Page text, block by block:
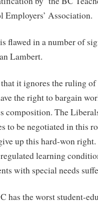
Employers’ Association.
flawed in a number of
Lambert.
it ignores the ruling
the right to bargain
composition. The
to be negotiated in this
up this hard-won right.
learning
with special needs
has the worst student-